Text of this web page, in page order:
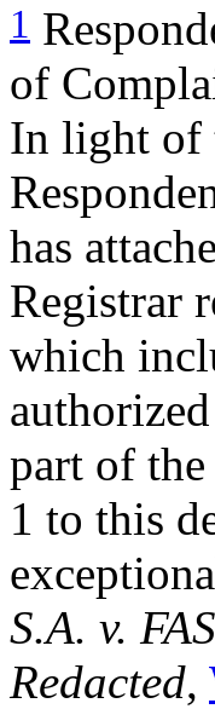
1
of
In light of
has
Registrar
which
part of
1 to this
S.A. v.
Redacted,